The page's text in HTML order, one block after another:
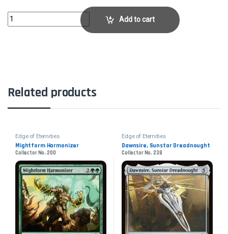
The Eternity ElevatorCollector No. 241 quantity
Add to cart
Related products
Edge of Eternities
Mightform Harmonizer
Collector No. 200
Edge of Eternities
Dawnsire, Sunstar Dreadnought
Collector No. 238